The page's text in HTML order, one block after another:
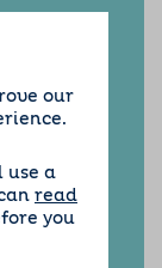
our
use a
read
you
one of
traditional
–
your
on